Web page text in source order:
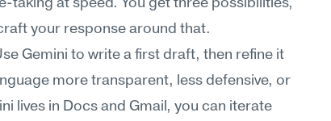
taking at speed. You get three possibilities,
your response around that.
Gemini to write a first draft, then refine it
more transparent, less defensive, or
lives in Docs and Gmail, you can iterate